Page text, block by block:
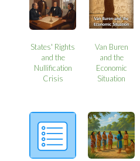
States' Rights
and the
Nullification
Crisis
Van Buren
and the
Economic
Situation